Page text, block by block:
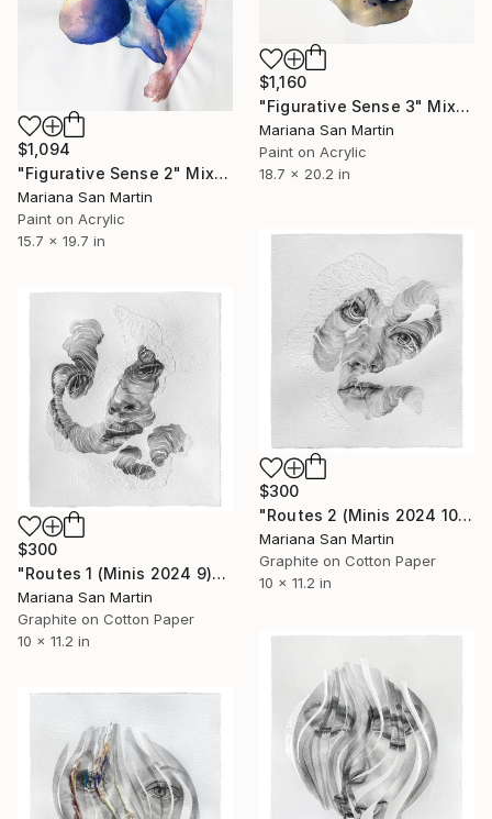
$1,160
"Figurative Sense 3" Mixed Media
Mariana San Martin
Paint on Acrylic
18.7 x 20.2 in
$1,094
"Figurative Sense 2" Mixed Media
Mariana San Martin
Paint on Acrylic
15.7 x 19.7 in
$300
"Routes 2 (Minis 2024 10)" Mixed Media
Mariana San Martin
Graphite on Cotton Paper
10 x 11.2 in
$300
"Routes 1 (Minis 2024 9)" Mixed Media
Mariana San Martin
Graphite on Cotton Paper
10 x 11.2 in